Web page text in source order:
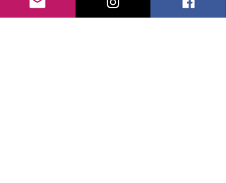
COMING SOON